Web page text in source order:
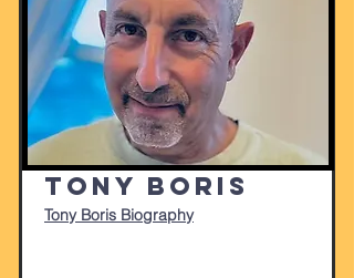
Tony Boris
Tony Boris Biography